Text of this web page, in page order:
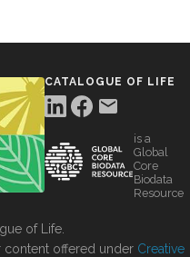
CATALOGUE OF LIFE
is a
Global
Core
Biodata
Resource
of Life.
content offered under Creative